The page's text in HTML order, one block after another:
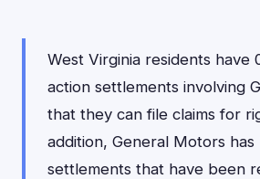
West Virginia residents have
action settlements involving
that they can file claims for
addition, General Motors has
settlements that have been